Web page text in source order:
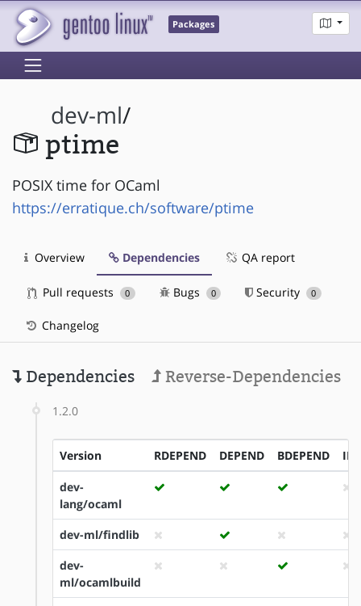
Packages
dev-ml/
ptime
POSIX time for OCaml
https://erratique.ch/software/ptime
Overview Dependencies QA report
Pull requests 0 Bugs 0 Security 0
Changelog
Dependencies Reverse-Dependencies
1.2.0
Version RDEPEND DEPEND BDEPEND
dev-
lang/ocaml
dev-ml/findlib
dev-
ml/ocamlbuild